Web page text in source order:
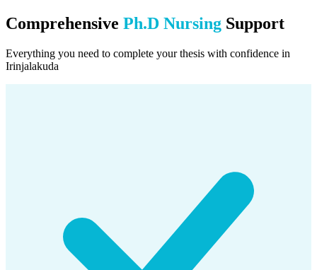
Comprehensive Ph.D Nursing Support
Everything you need to complete your thesis with confidence in
Irinjalakuda